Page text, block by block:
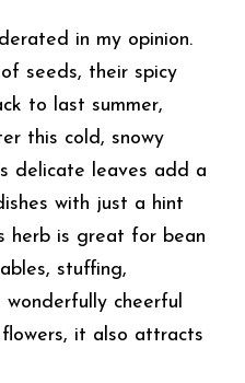
in my opinion.
seeds, their spicy
to last summer,
this cold, snowy
delicate leaves add a
with just a hint
herb is great for bean
stuffing,
wonderfully cheerful
it also attracts